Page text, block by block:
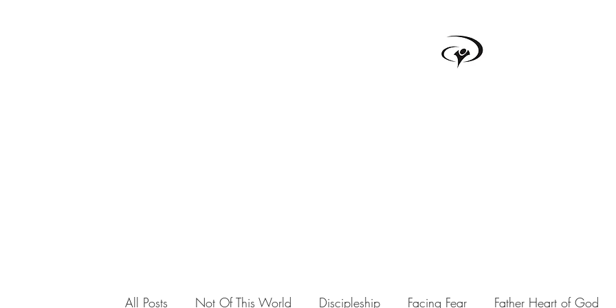
All Posts Not Of This World Discipleship Facing Fear Father Heart of God